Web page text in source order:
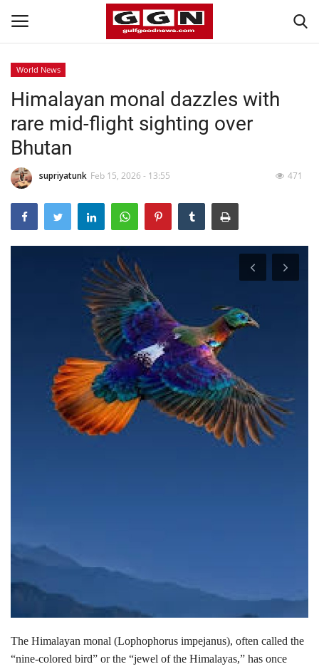
Home
Contact
Bahrain
#Trending
Media
Entertainment
Personality
English Arabic
World News
Himalayan monal dazzles with
rare mid-flight sighting over
Bhutan
supriyatunk Feb 15, 2026 - 13:55 471
The Himalayan monal (Lophophorus impejanus), often called the
“nine-colored bird” or the “jewel of the Himalayas,” has once